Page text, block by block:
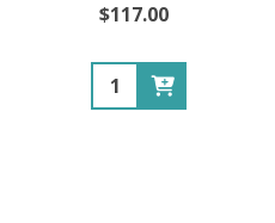
$117.00
Quantity: